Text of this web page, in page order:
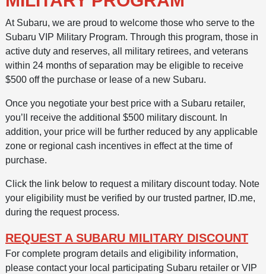
At Subaru, we are proud to welcome those who serve to the
Subaru VIP Military Program. Through this program, those in
active duty and reserves, all military retirees, and veterans
within 24 months of separation may be eligible to receive
$500 off the purchase or lease of a new Subaru.
Once you negotiate your best price with a Subaru retailer,
you’ll receive the additional $500 military discount. In
addition, your price will be further reduced by any applicable
zone or regional cash incentives in effect at the time of
purchase.
Click the link below to request a military discount today. Note
your eligibility must be verified by our trusted partner, ID.me,
during the request process.
REQUEST A SUBARU MILITARY DISCOUNT
For complete program details and eligibility information,
please contact your local participating Subaru retailer or VIP